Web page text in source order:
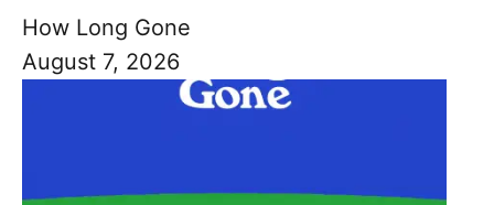
How Long Gone
August 7, 2026